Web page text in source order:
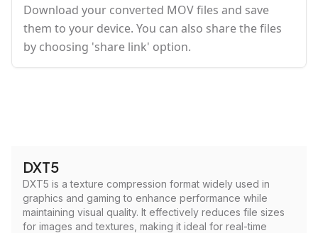
Download your converted MOV files and save
them to your device. You can also share the files
by choosing 'share link' option.
DXT5
DXT5 is a texture compression format widely used in
graphics and gaming to enhance performance while
maintaining visual quality. It effectively reduces file sizes
for images and textures, making it ideal for real-time